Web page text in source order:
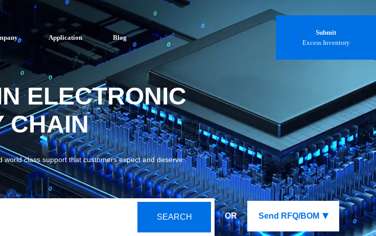
Application Blog
Submit
Excess Inventory
ELECTRONIC
CHAIN
class support that customers expect and deserve.
SEARCH OR Send RFQ/BOM